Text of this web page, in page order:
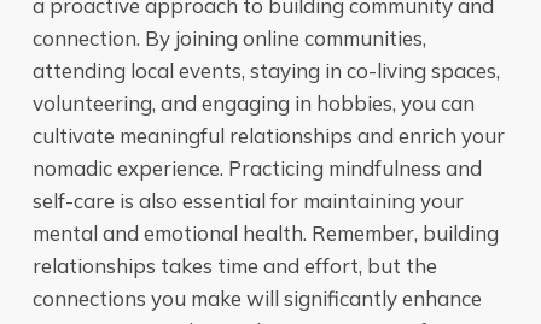
a proactive approach to building community and
connection. By joining online communities,
attending local events, staying in co-living spaces,
volunteering, and engaging in hobbies, you can
cultivate meaningful relationships and enrich your
nomadic experience. Practicing mindfulness and
self-care is also essential for maintaining your
mental and emotional health. Remember, building
relationships takes time and effort, but the
connections you make will significantly enhance